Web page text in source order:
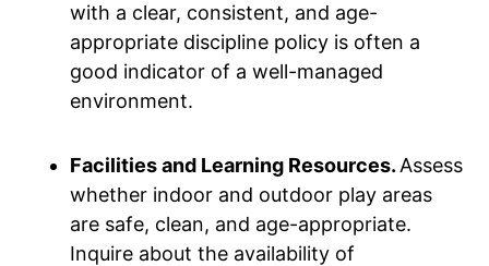
with a clear, consistent, and age-
appropriate discipline policy is often a
good indicator of a well-managed
environment.
Facilities and Learning Resources. Assess
whether indoor and outdoor play areas
are safe, clean, and age-appropriate.
Inquire about the availability of